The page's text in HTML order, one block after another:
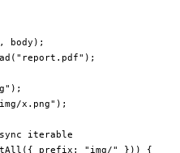
, body);
( "report.pdf" );
);
x.png" );
iterable
({ prefix: "img/"
})) {